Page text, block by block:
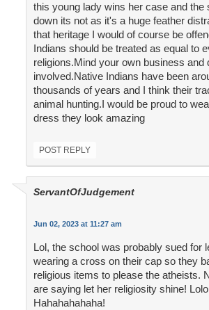
this young lady wins her case and the
down its not as it's a huge feather
that heritage I would of course be
Indians should be treated as equal to
religions.Mind your own business and
involved.Native Indians have been
thousands of years and I think their
animal hunting.I would be proud to
dress they look amazing
POST REPLY
ServantOfJudgement
Jun 02, 2023 at 11:27 am
Lol, the school was probably sued for
wearing a cross on their cap so they
religious items to please the atheists.
are saying let her religiosity shine!
Hahahahahaha!